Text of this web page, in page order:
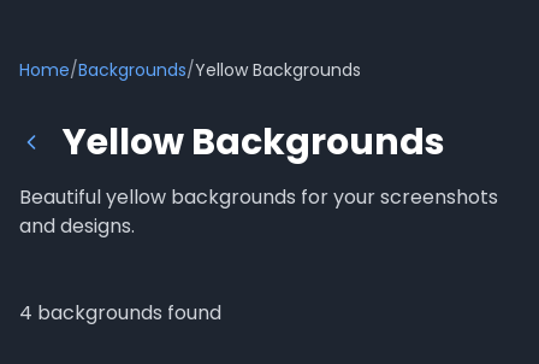
Home/Backgrounds/Yellow Backgrounds
Yellow Backgrounds
Beautiful yellow backgrounds for your screenshots
and designs.
4 backgrounds found